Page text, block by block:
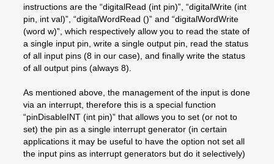
instructions are the “digitalRead (int pin)”, “digitalWrite (int
pin, int val)”, “digitalWordRead ()” and “digitalWordWrite
(word w)”, which respectively allow you to read the state of
a single input pin, write a single output pin, read the status
of all input pins (8 in our case), and finally write the status
of all output pins (always 8).
As mentioned above, the management of the input is done
via an interrupt, therefore this is a special function
“pinDisableINT (int pin)” that allows you to set (or not to
set) the pin as a single interrupt generator (in certain
applications it may be useful to have the option not set all
the input pins as interrupt generators but do it selectively)